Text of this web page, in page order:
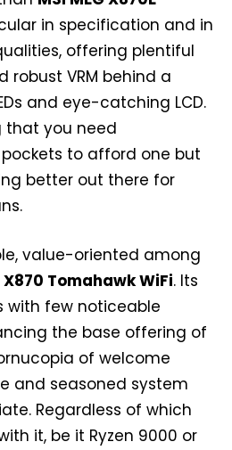
in specification and in
offering plentiful
VRM behind a
and eye-catching LCD.
that you need
to afford one but
better out there for
value-oriented among
X870 Tomahawk WiFi. Its
few noticeable
the base offering of
of welcome
and seasoned system
Regardless of which
it, be it Ryzen 9000 or